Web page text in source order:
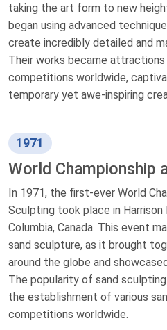
taking the art form to new
began using advanced
create incredibly detailed and
Their works became
competitions worldwide,
temporary yet awe-inspiring
1971
World Championship
In 1971, the first-ever World
Sculpting took place in Harrison
Columbia, Canada. This event
sand sculpture, as it brought
around the globe and
The popularity of sand
the establishment of various
competitions worldwide.